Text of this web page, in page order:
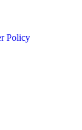
Policy